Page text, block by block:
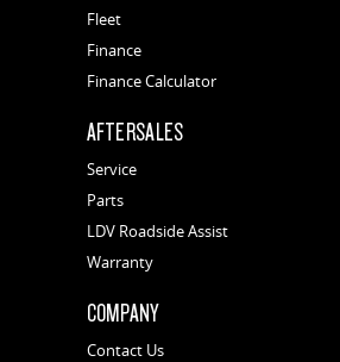
Fleet
Finance
Finance Calculator
AFTERSALES
Service
Parts
LDV Roadside Assist
Warranty
COMPANY
Contact Us